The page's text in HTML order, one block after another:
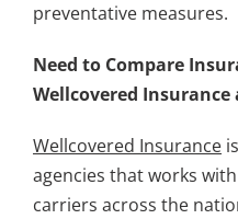
preventative measures.
Need to Compare
Wellcovered Insurance
Wellcovered Insurance
agencies that works
carriers across the